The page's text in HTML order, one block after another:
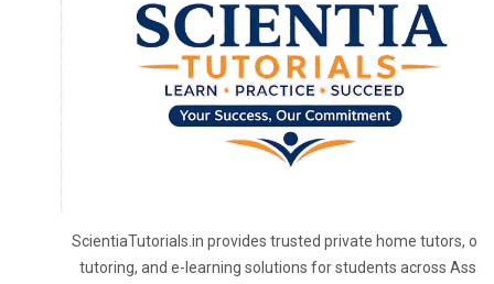
ScientiaTutorials.in provides trusted private home tutors,
tutoring, and e-learning solutions for students across